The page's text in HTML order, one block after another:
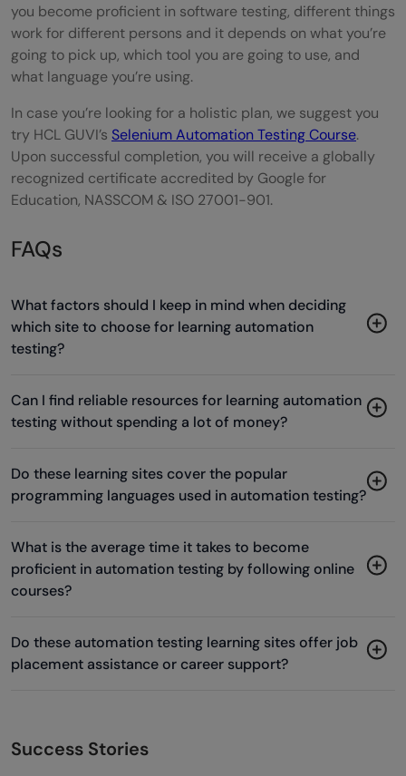
you become proficient in software testing, different things
work for different persons and it depends on what you’re
going to pick up, which tool you are going to use, and
what language you’re using.
In case you’re looking for a holistic plan, we suggest you
try HCL GUVI’s Selenium Automation Testing Course.
Upon successful completion, you will receive a globally
recognized certificate accredited by Google for
Education, NASSCOM & ISO 27001-901.
FAQs
What factors should I keep in mind when deciding
which site to choose for learning automation
testing?
Can I find reliable resources for learning automation
testing without spending a lot of money?
Do these learning sites cover the popular
programming languages used in automation testing?
What is the average time it takes to become
proficient in automation testing by following online
courses?
Do these automation testing learning sites offer job
placement assistance or career support?
Success Stories